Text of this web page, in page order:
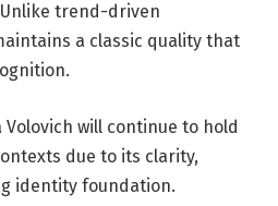
trend-driven
a classic quality that
will continue to hold
due to its clarity,
identity foundation.